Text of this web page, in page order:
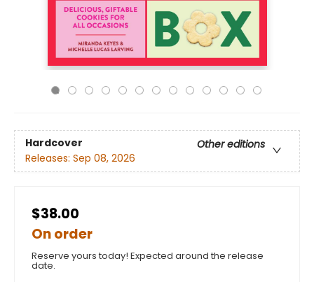
Hardcover
Other editions
Releases: Sep 08, 2026
$38.00
On order
Reserve yours today! Expected around the release
date.